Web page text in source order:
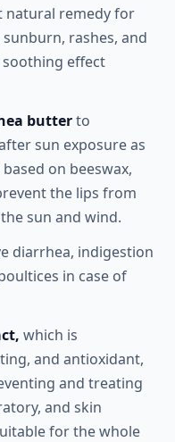
natural remedy for
rashes, and
effect
butterto
sun exposure as
on beeswax,
the lips from
sun and wind.
diarrhea, indigestion
in case of
which is
and antioxidant,
and treating
and skin
for the whole